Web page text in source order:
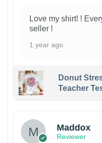
Love my shirt! !
seller !
1 year ago
Donut
Teacher
Maddox
Reviewer